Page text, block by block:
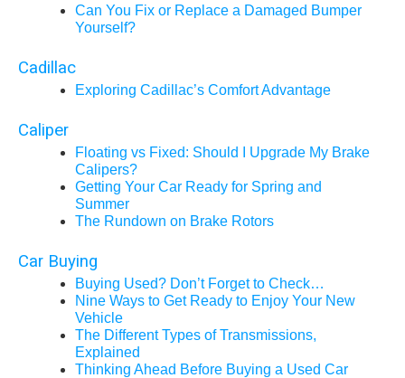
Can You Fix or Replace a Damaged Bumper
Yourself?
Cadillac
Exploring Cadillac’s Comfort Advantage
Caliper
Floating vs Fixed: Should I Upgrade My Brake
Calipers?
Getting Your Car Ready for Spring and
Summer
The Rundown on Brake Rotors
Car Buying
Buying Used? Don’t Forget to Check…
Nine Ways to Get Ready to Enjoy Your New
Vehicle
The Different Types of Transmissions,
Explained
Thinking Ahead Before Buying a Used Car